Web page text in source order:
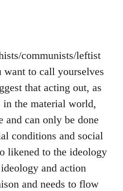
communists/leftist
want to call yourselves
that acting out, as
the material world,
and can only be done
conditions and social
likened to the ideology
and action
and needs to flow